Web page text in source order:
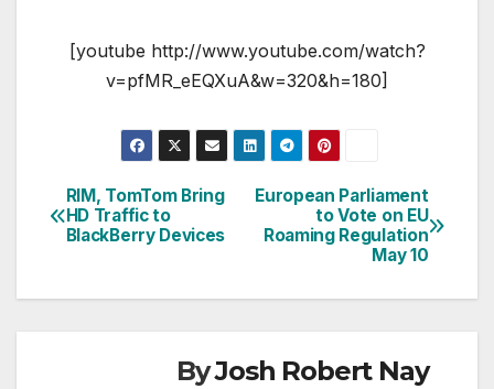
[youtube http://www.youtube.com/watch?
v=pfMR_eEQXuA&w=320&h=180]
Post
navigation
European Parliament
to Vote on EU
Roaming Regulation
May 10
RIM, TomTom Bring
HD Traffic to
BlackBerry Devices
ByJosh Robert Nay